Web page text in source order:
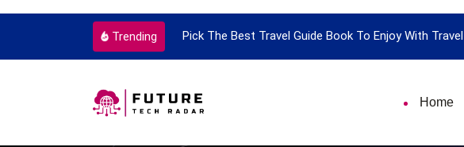
Trending
Every Single Time Pick The Best Travel Guide Book To Enjoy With Travel
Home